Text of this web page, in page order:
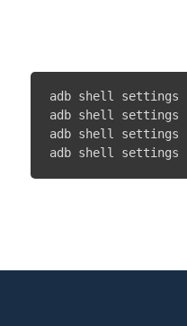
adb shell settings
adb shell settings
adb shell settings
adb shell settings